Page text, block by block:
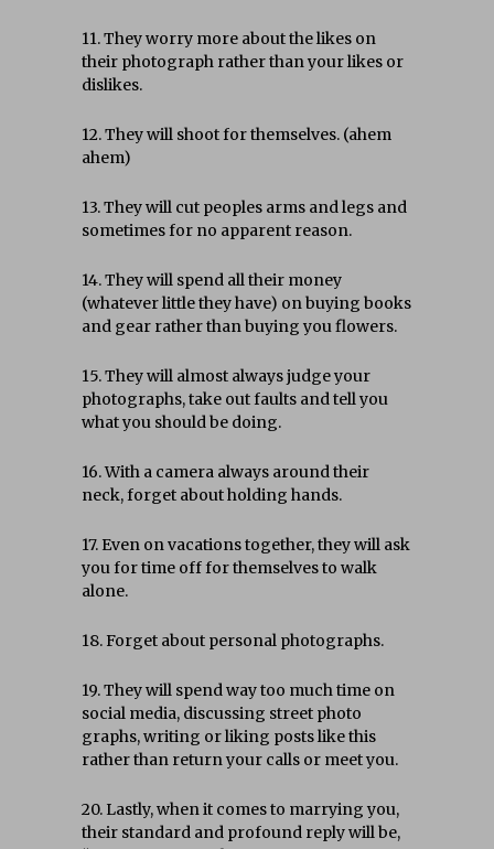
11. They worry more about the likes on
their photograph rather than your likes or
dislikes.
12. They will shoot for themselves. (ahem
ahem)
13. They will cut peoples arms and legs and
sometimes for no apparent reason.
14. They will spend all their money
(whatever little they have) on buying books
and gear rather than buying you flowers.
15. They will almost always judge your
photographs, take out faults and tell you
what you should be doing.
16. With a camera always around their
neck, forget about holding hands.
17. Even on vacations together, they will ask
you for time off for themselves to walk
alone.
18. Forget about personal photographs.
19. They will spend way too much time on
social media, discussing street photo
graphs, writing or liking posts like this
rather than return your calls or meet you.
20. Lastly, when it comes to marrying you,
their standard and profound reply will be,